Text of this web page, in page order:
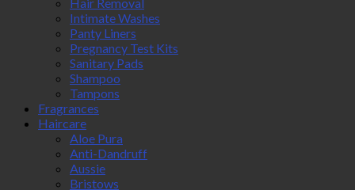
Intimate Washes
Panty Liners
Pregnancy Test Kits
Sanitary Pads
Shampoo
Tampons
Fragrances
Haircare
Aloe Pura
Anti-Dandruff
Aussie
Bristows